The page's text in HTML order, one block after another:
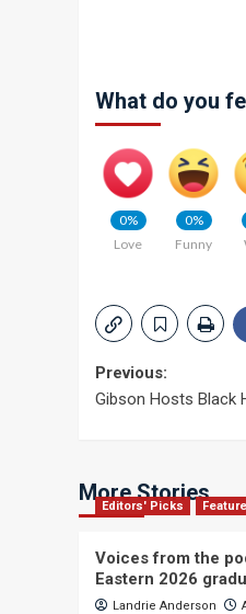
What do you
0%
Love
0%
Funny
Post
Previous:
Gibson Hosts Black
More Stories
Editors' Picks
Voices from the
Eastern 2026
Landrie Anderson